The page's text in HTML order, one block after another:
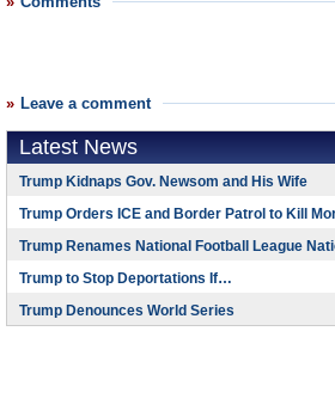
Leave a comment
Latest News
Trump Kidnaps Gov. Newsom and His Wife
Trump Orders ICE and Border Patrol to Kill
Trump Renames National Football League
Trump to Stop Deportations If…
Trump Denounces World Series